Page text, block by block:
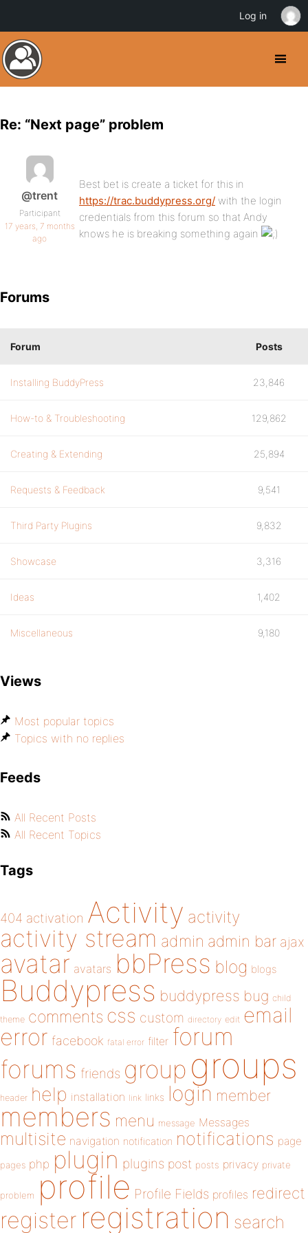
Re: “Next page” problem
@trent
Participant
17 years, 7 months
ago
Best bet is create a ticket for this in
https://trac.buddypress.org/ with the login
credentials from this forum so that Andy
knows he is breaking something again
Forums
Forum Posts
Installing BuddyPress 23,846
How-to & Troubleshooting 129,862
Creating & Extending 25,894
Requests & Feedback 9,541
Third Party Plugins 9,832
Showcase 3,316
Ideas 1,402
Miscellaneous 9,180
Views
Most popular topics
Topics with no replies
Feeds
All Recent Posts
All Recent Topics
Tags
404 activation Activity activity
activity stream admin admin bar ajax
avatar avatars bbPress blog blogs
Buddypress buddypress bug child
theme comments css custom directory edit email
error facebook fatal error filter forum
forums friends group groups
header help installation link links login member
members menu message Messages
multisite navigation notification notifications page
pages php plugin plugins post posts privacy private
problem profile Profile Fields profiles redirect
register registration search
Log in